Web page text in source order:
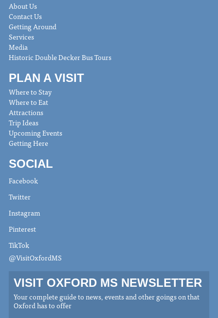
About Us
Contact Us
Getting Around
Services
Media
Historic Double Decker Bus Tours
PLAN A VISIT
Where to Stay
Where to Eat
Attractions
Trip Ideas
Upcoming Events
Getting Here
SOCIAL
Facebook
Twitter
Instagram
Pinterest
TikTok
@VisitOxfordMS
VISIT OXFORD MS NEWSLETTER
Your complete guide to news, events and other goings on that
Oxford has to offer